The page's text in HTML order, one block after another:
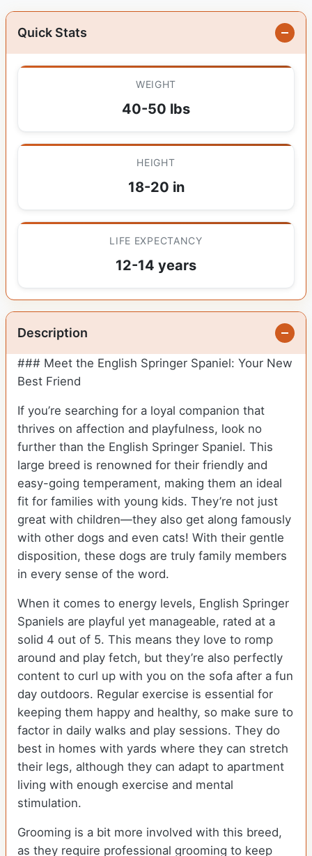
Quick Stats
WEIGHT
40-50 lbs
HEIGHT
18-20 in
LIFE EXPECTANCY
12-14 years
Description
### Meet the English Springer Spaniel: Your New
Best Friend
If you’re searching for a loyal companion that
thrives on affection and playfulness, look no
further than the English Springer Spaniel. This
large breed is renowned for their friendly and
easy-going temperament, making them an ideal
fit for families with young kids. They’re not just
great with children—they also get along famously
with other dogs and even cats! With their gentle
disposition, these dogs are truly family members
in every sense of the word.
When it comes to energy levels, English Springer
Spaniels are playful yet manageable, rated at a
solid 4 out of 5. This means they love to romp
around and play fetch, but they’re also perfectly
content to curl up with you on the sofa after a fun
day outdoors. Regular exercise is essential for
keeping them happy and healthy, so make sure to
factor in daily walks and play sessions. They do
best in homes with yards where they can stretch
their legs, although they can adapt to apartment
living with enough exercise and mental
stimulation.
Grooming is a bit more involved with this breed,
as they require professional grooming to keep